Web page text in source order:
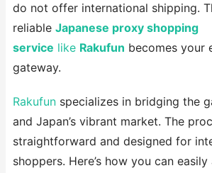
do not offer international shipping.
reliable Japanese proxy shopping
service like Rakufun becomes your
gateway.
Rakufun specializes in bridging the
and Japan’s vibrant market. The
straightforward and designed for
shoppers. Here’s how you can